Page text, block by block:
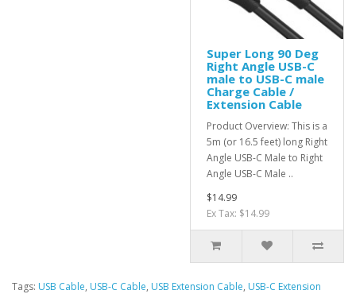
Super Long 90 Deg
Right Angle USB-C
male to USB-C male
Charge Cable /
Extension Cable
Product Overview: This is a
5m (or 16.5 feet) long Right
Angle USB-C Male to Right
Angle USB-C Male ..
$14.99
Ex Tax: $14.99
Tags: USB Cable, USB-C Cable, USB Extension Cable, USB-C Extension